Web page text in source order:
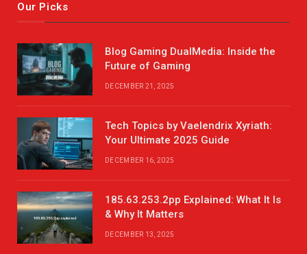
Our Picks
Blog Gaming DualMedia: Inside the
Future of Gaming
DECEMBER 21, 2025
Tech Topics by Vaelendrix Xyriath:
Your Ultimate 2025 Guide
DECEMBER 16, 2025
185.63.253.2pp Explained: What It Is
& Why It Matters
DECEMBER 13, 2025